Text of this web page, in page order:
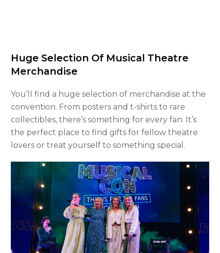
Huge Selection Of Musical Theatre
Merchandise
You’ll find a huge selection of merchandise at the
convention. From posters and t-shirts to rare
collectibles, there’s something for every fan. It’s
the perfect place to find gifts for fellow theatre
lovers or treat yourself to something special.